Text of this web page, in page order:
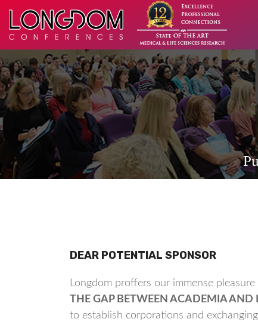
DEAR POTENTIAL SPONSOR
Longdom proffers our immense
THE GAP BETWEEN ACADEMIA AND
to establish corporations and